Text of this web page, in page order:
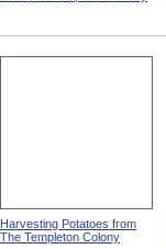
Harvesting Potatoes from
The Templeton Colony